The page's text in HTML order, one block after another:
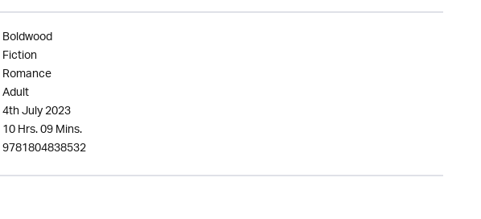
Boldwood
Fiction
Romance
Adult
4th July 2023
10 Hrs. 09 Mins.
9781804838532